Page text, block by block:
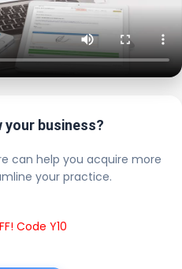
your business?
can help you acquire more
your practice.
Code Y10